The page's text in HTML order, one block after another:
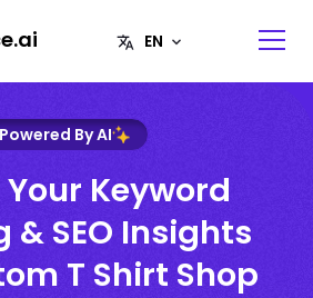
Powered By AI
Keyword
& SEO Insights
T Shirt Shop